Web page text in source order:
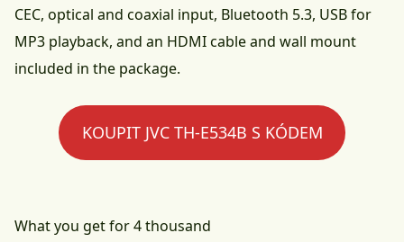
CEC, optical and coaxial input, Bluetooth 5.3, USB for
MP3 playback, and an HDMI cable and wall mount
included in the package.
KOUPIT JVC TH-E534B S KÓDEM
What you get for 4 thousand